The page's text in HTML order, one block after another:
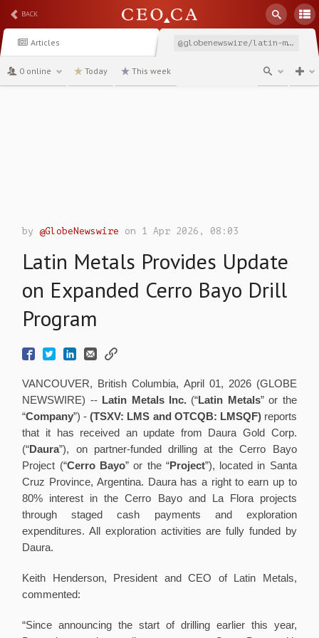
BACK
Articles @globenewswire/latin-metals-provides-update-on-expanded-cerro-bayo
0 online Today This week
by@GlobeNewswire on 1 Apr 2026, 08:03
Latin Metals Provides Update
on Expanded Cerro Bayo Drill
Program
VANCOUVER, British Columbia, April 01, 2026 (GLOBE
NEWSWIRE) -- Latin Metals Inc. (“Latin Metals” or the
“Company”) -(TSXV: LMS and OTCQB: LMSQF)reports
that it has received an update from Daura Gold Corp.
(“Daura”), on partner-funded drilling at the Cerro Bayo
Project (“Cerro Bayo” or the “Project”), located in Santa
Cruz Province, Argentina. Daura has a right to earn up to
80% interest in the Cerro Bayo and La Flora projects
through staged cash payments and exploration
expenditures. All exploration activities are fully funded by
Daura.
Keith Henderson, President and CEO of Latin Metals,
commented:
“Since announcing the start of drilling earlier this year,